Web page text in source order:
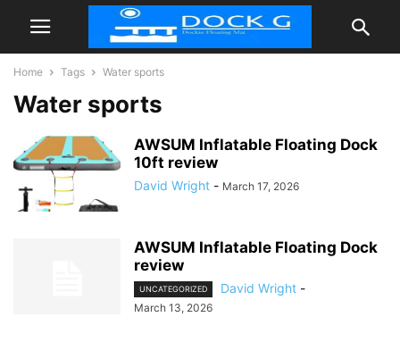
Home Tags Water sports
Water sports
AWSUM Inflatable Floating Dock
10ft review
David Wright - March 17, 2026
AWSUM Inflatable Floating Dock
review
UNCATEGORIZED David Wright -
March 13, 2026